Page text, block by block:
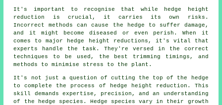
It's important to recognise that while hedge height
reduction is crucial, it carries its own risks.
Incorrect methods can cause the hedge to suffer damage,
and it might become diseased or even perish. When it
comes to major hedge height reductions, it's vital that
experts handle the task. They're versed in the correct
techniques to be used, the best trimming timings, and
methods to minimise stress to the plant.
It's not just a question of cutting the top of the hedge
to complete the process of hedge height reduction. This
skill demands expertise, precision, and an understanding
of the hedge species. Hedge species vary in their growth